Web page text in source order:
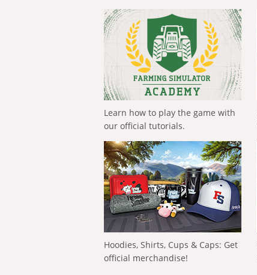
Learn how to play the game with
our official tutorials.
Hoodies, Shirts, Cups & Caps: Get
official merchandise!